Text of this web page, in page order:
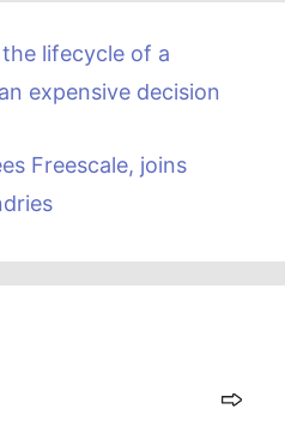
lifecycle of a
expensive decision
Freescale, joins